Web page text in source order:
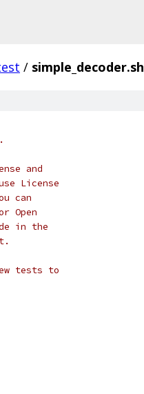
/ simple_decoder.sh
and
License
can
Open
in the
tests to